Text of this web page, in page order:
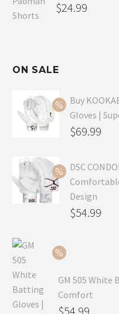
$24.99
ON SALE
Buy
Gloves |
Original
was:
$99.99.
$69.99
price
is:
$69.99.
DSC
Design
Original
$54.99
$54.99.
GM 505 White
Comfort
Original
$54.99